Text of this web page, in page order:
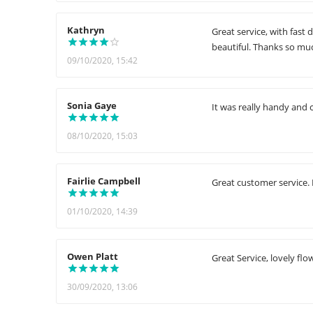
Kathryn
09/10/2020, 15:42
Great service, with fast
beautiful. Thanks so
Sonia Gaye
08/10/2020, 15:03
It was really handy and
Fairlie Campbell
01/10/2020, 14:39
Great customer
Owen Platt
30/09/2020, 13:06
Great Service, lovely